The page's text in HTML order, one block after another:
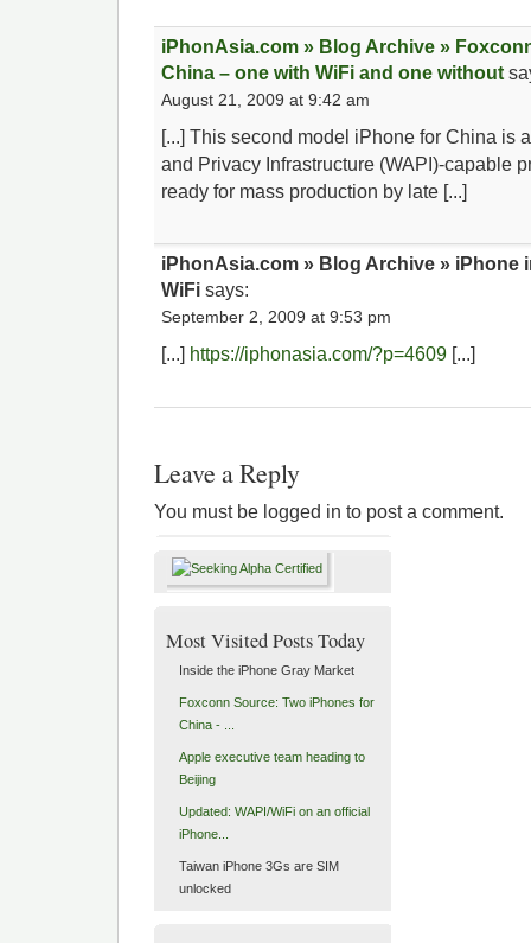
iPhonAsia.com » Blog Archive »
China – one with WiFi and one without
August 21, 2009 at 9:42 am
[...] This second model iPhone for China is
and Privacy Infrastructure (WAPI)-capable
ready for mass production by late [...]
iPhonAsia.com » Blog Archive » iPhone
WiFi says:
September 2, 2009 at 9:53 pm
[...] https://iphonasia.com/?p=4609 [...]
Leave a Reply
You must be logged in to post a comment.
Most Visited Posts Today
Inside the iPhone Gray Market
Foxconn Source: Two iPhones for
China - ...
Apple executive team heading to
Beijing
Updated: WAPI/WiFi on an official
iPhone...
Taiwan iPhone 3Gs are SIM
unlocked